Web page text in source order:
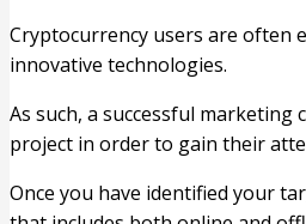
Cryptocurrency users are often
innovative technologies.
As such, a successful
project in order to gain their
Once you have identified your